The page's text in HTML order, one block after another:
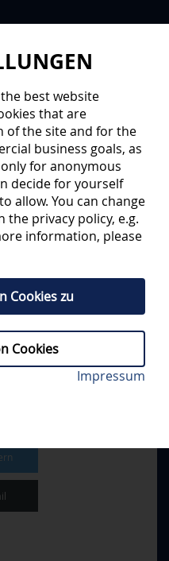
best website
that are
of the site and for the
business goals, as
for anonymous
decide for yourself
allow. You can change
the privacy policy, e.g.
information, please
Cookies zu
Cookies
Impressum